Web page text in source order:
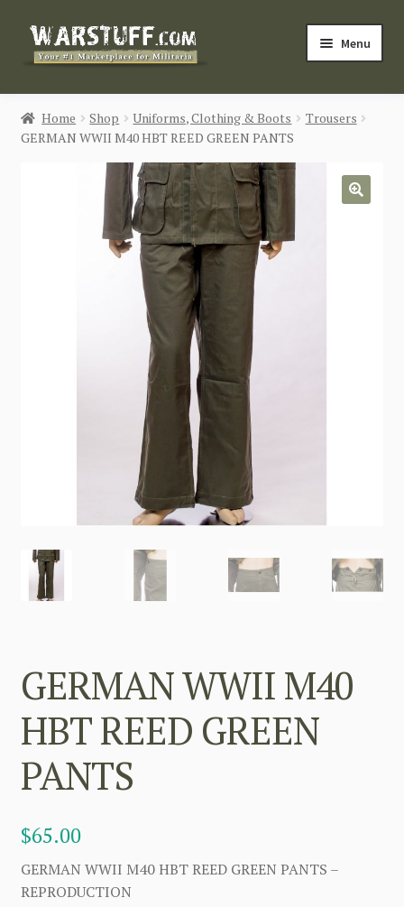
Skip
Skip
Menu
HOME
BUY MILITARIA
CATEGORIES
Home Shop Uniforms, Clothing & Boots
Trousers
GERMAN WWII M40 HBT REED GREEN PANTS
GERMAN WWII M40
HBT REED GREEN
PANTS
$65.00
GERMAN WWII M40 HBT REED GREEN PANTS –
REPRODUCTION